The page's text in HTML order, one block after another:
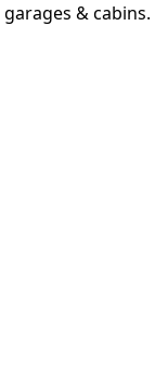
& cabins.